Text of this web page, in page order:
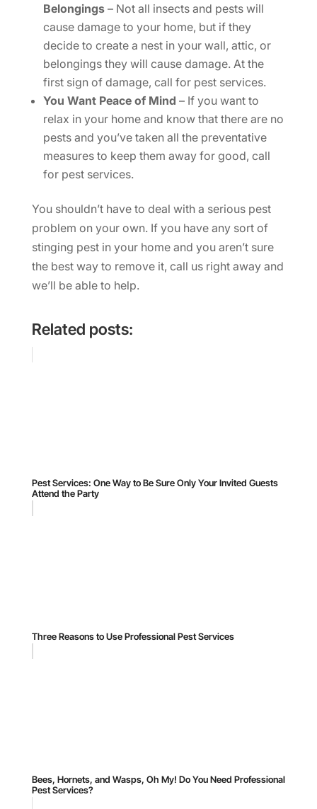
Belongings– Not all insects and pests will
cause damage to your home, but if they
decide to create a nest in your wall, attic, or
belongings they will cause damage. At the
first sign of damage, call for pest services.
You Want Peace of Mind – If you want to
relax in your home and know that there are no
pests and you’ve taken all the preventative
measures to keep them away for good, call
for pest services.
You shouldn’t have to deal with a serious pest
problem on your own. If you have any sort of
stinging pest in your home and you aren’t sure
the best way to remove it, call us right away and
we’ll be able to help.
Related posts:
Pest Services: One Way to Be Sure Only Your Invited Guests
Attend the Party
Three Reasons to Use Professional Pest Services
Bees, Hornets, and Wasps, Oh My! Do You Need Professional
Pest Services?